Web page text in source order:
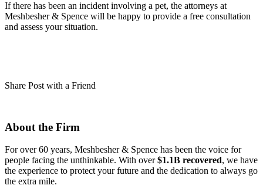
If there has been an incident involving a pet, the attorneys at
Meshbesher & Spence will be happy to provide a free consultation
and assess your situation.
Share Post with a Friend
About the Firm
For over 60 years, Meshbesher & Spence has been the voice for
people facing the unthinkable. With over$1.1B recovered, we have
the experience to protect your future and the dedication to always go
the extra mile.